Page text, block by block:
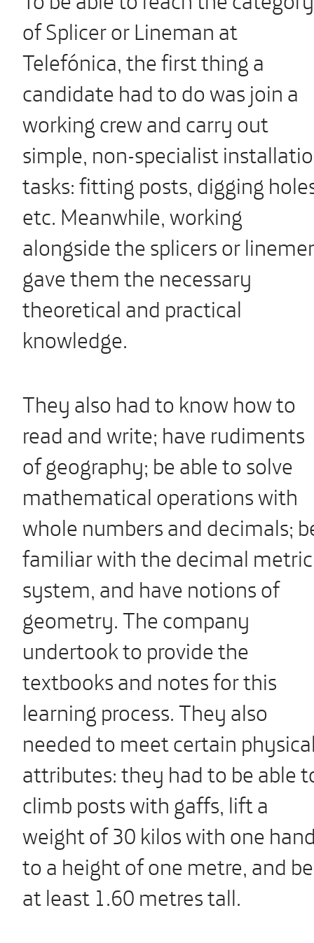
of Splicer or Lineman at
Telefónica, the first thing a
candidate had to do was join a
working crew and carry out
simple, non-specialist
tasks: fitting posts, digging
etc. Meanwhile, working
alongside the splicers or
gave them the necessary
theoretical and practical
knowledge.
They also had to know how to
read and write; have rudiments
of geography; be able to solve
mathematical operations with
whole numbers and decimals;
familiar with the decimal metric
system, and have notions of
geometry. The company
undertook to provide the
textbooks and notes for this
learning process. They also
needed to meet certain
attributes: they had to be able
climb posts with gaffs, lift a
weight of 30 kilos with one
to a height of one metre, and be
at least 1.60 metres tall.